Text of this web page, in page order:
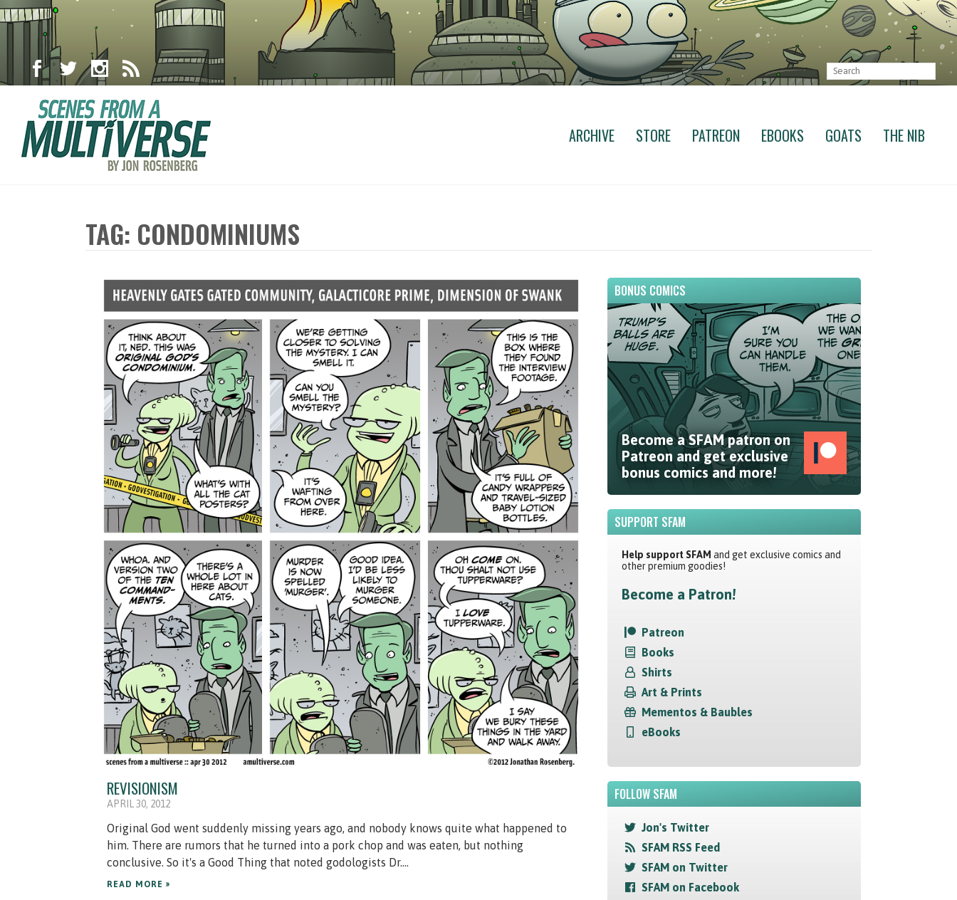
ARCHIVE STORE PATREON EBOOKS GOATS THE NIB
TAG: CONDOMINIUMS
REVISIONISM
APRIL 30, 2012
Original God went suddenly missing years ago, and nobody knows quite what happened to
him. There are rumors that he turned into a pork chop and was eaten, but nothing
conclusive. So it's a Good Thing that noted godologists Dr....
READ MORE »
BONUS COMICS
Become a SFAM patron on
Patreon and get exclusive
bonus comics and more!
SUPPORT SFAM
Help support SFAM and get exclusive comics and
other premium goodies!
Become a Patron!
Patreon
Books
Shirts
Art & Prints
Mementos & Baubles
eBooks
FOLLOW SFAM
Jon's Twitter
SFAM RSS Feed
SFAM on Twitter
SFAM on Facebook